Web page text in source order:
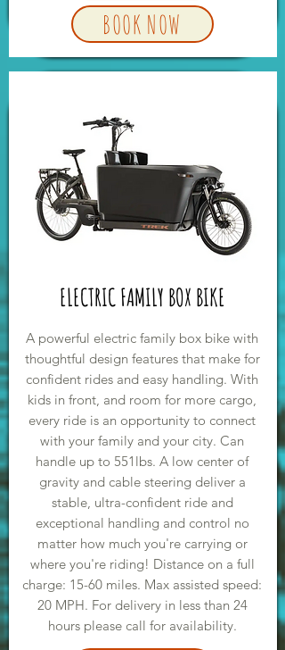
BOOK NOW
ELECTRIC FAMILY BOX BIKE
A powerful electric family box bike with
thoughtful design features that make for
confident rides and easy handling. With
kids in front, and room for more cargo,
every ride is an opportunity to connect
with your family and your city. Can
handle up to 551lbs. A low center of
gravity and cable steering deliver a
stable, ultra-confident ride and
exceptional handling and control no
matter how much you're carrying or
where you're riding! Distance on a full
charge: 15-60 miles. Max assisted speed:
20 MPH. For delivery in less than 24
hours please call for availability.